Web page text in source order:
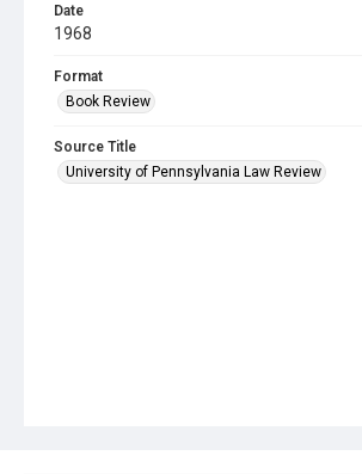
Date
1968
Format
Book Review
Source Title
University of Pennsylvania Law Review